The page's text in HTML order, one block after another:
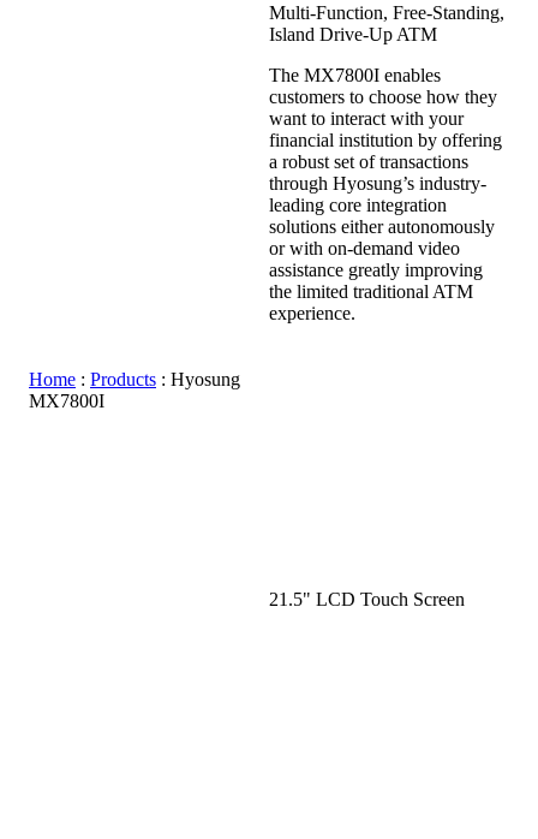
Home : Products : Hyosung
MX7800I
Multi-Function, Free-Standing,
Island Drive-Up ATM
The MX7800I enables
customers to choose how they
want to interact with your
financial institution by offering
a robust set of transactions
through Hyosung’s industry-
leading core integration
solutions either autonomously
or with on-demand video
assistance greatly improving
the limited traditional ATM
experience.
21.5" LCD Touch Screen